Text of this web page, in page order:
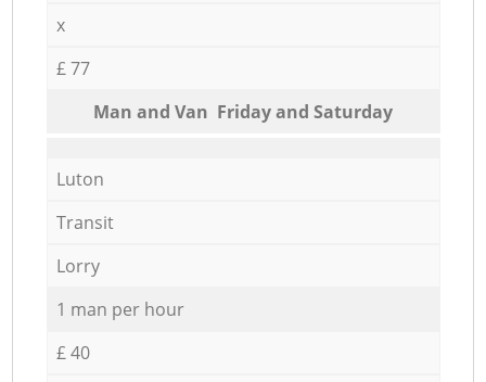
x
£ 77
Мan аnd Van Friday and Saturday
Luton
Transit
Lorry
1 man per hour
£ 40